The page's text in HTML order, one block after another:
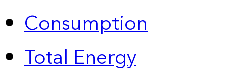
Consumption
Total Energy